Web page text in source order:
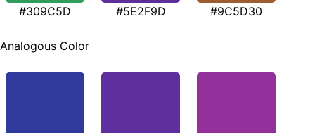
#309C5D #5E2F9D #9C5D30
Analogous Color